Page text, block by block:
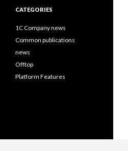
CATEGORIES
1C Company news
Common publications
news
Offtop
Platform Features